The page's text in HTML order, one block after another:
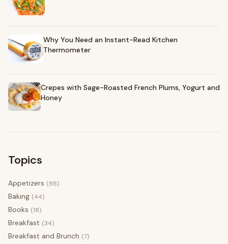
Why You Need an Instant-Read Kitchen
Thermometer
Crepes with Sage-Roasted French Plums, Yogurt and
Honey
Topics
Appetizers (88)
Baking (44)
Books (18)
Breakfast (34)
Breakfast and Brunch (7)